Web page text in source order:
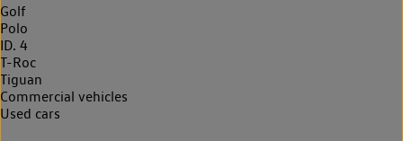
Golf
Polo
ID. 4
T-Roc
Tiguan
Commercial vehicles
Used cars